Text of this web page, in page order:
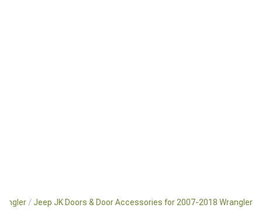
Jeep JK Doors & Door Accessories for 2007-2018 Wrangler